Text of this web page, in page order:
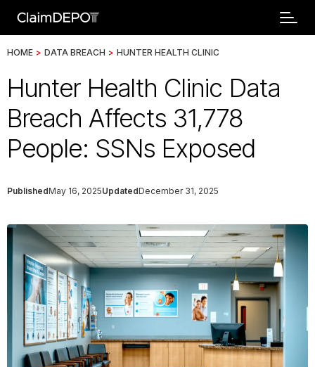
HOME > DATA BREACH > HUNTER HEALTH CLINIC
Hunter Health Clinic Data
Breach Affects 31,778
People: SSNs Exposed
PublishedMay 16, 2025UpdatedDecember 31, 2025